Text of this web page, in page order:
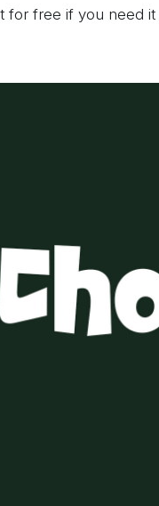
for free if you need it